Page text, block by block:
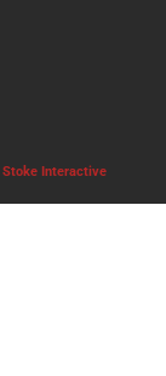
Stoke Interactive